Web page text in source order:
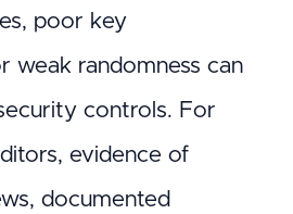
poor key
weak randomness can
controls. For
evidence of
documented